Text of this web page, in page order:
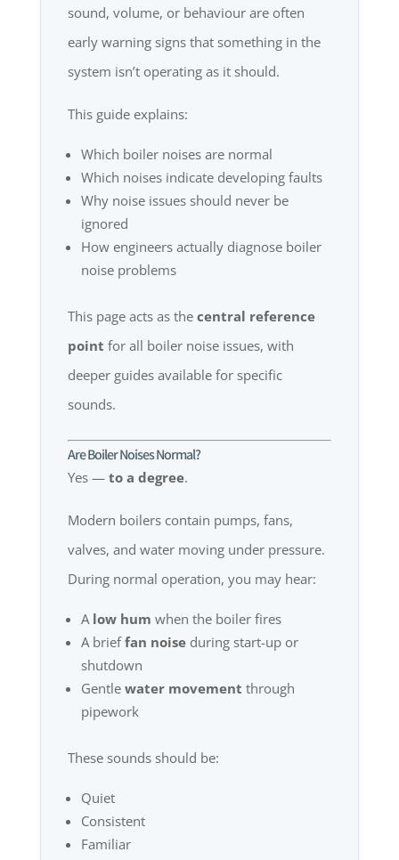
sound, volume, or behaviour are often
early warning signs that something in the
system isn’t operating as it should.
This guide explains:
Which boiler noises are normal
Which noises indicate developing faults
Why noise issues should never be
ignored
How engineers actually diagnose boiler
noise problems
This page acts as the central reference
point for all boiler noise issues, with
deeper guides available for specific
sounds.
Are Boiler Noises Normal?
Yes — to a degree.
Modern boilers contain pumps, fans,
valves, and water moving under pressure.
During normal operation, you may hear:
A low hum when the boiler fires
A brieffan noiseduring start-up or
shutdown
Gentle water movement through
pipework
These sounds should be:
Quiet
Consistent
Familiar